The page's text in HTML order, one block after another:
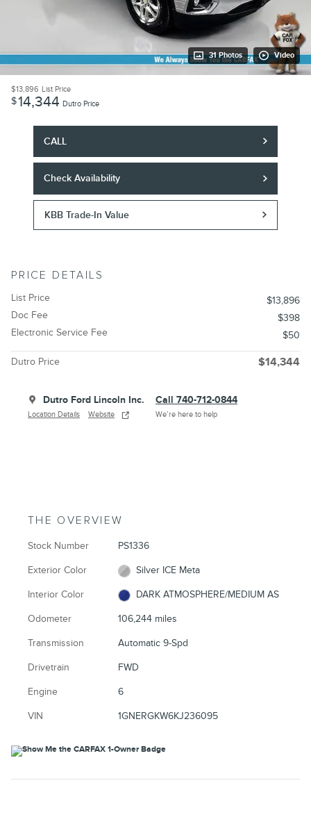
31 Photos Video
$13,896 List Price
$14,344 Dutro Price
CALL
Check Availability
KBB Trade-In Value
PRICE DETAILS
List Price
$13,896
Doc Fee
$398
Electronic Service Fee
$50
Dutro Price $14,344
Dutro Ford Lincoln Inc.
Location Details Website
Call 740-712-0844
We’re here to help
THE OVERVIEW
Stock Number PS1336
Exterior Color Silver ICE Meta
Interior Color DARK ATMOSPHERE/MEDIUM AS
Odometer 106,244 miles
Transmission Automatic 9-Spd
Drivetrain FWD
Engine 6
VIN 1GNERGKW6KJ236095